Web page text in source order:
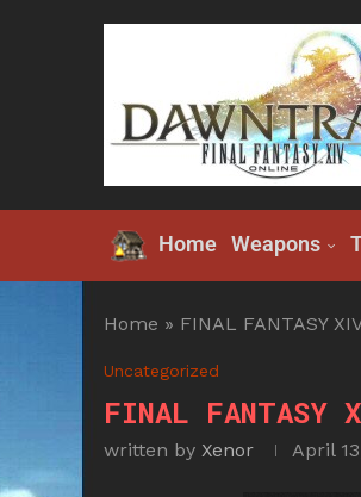
Home Weapons
Home » FINAL FANTASY
Uncategorized
FINAL
written by Xenor April